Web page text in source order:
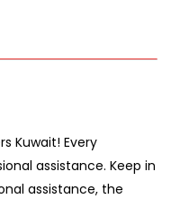
Kuwait! Every
assistance. Keep in
assistance, the